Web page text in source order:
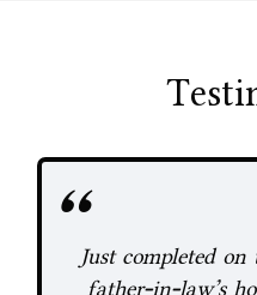
Just completed